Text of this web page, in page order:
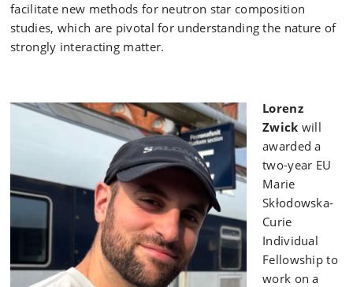
facilitate new methods for neutron star composition
studies, which are pivotal for understanding the nature of
strongly interacting matter.
Lorenz
Zwick will
awarded a
two-year EU
Marie
Skłodowska-
Curie
Individual
Fellowship to
work on a